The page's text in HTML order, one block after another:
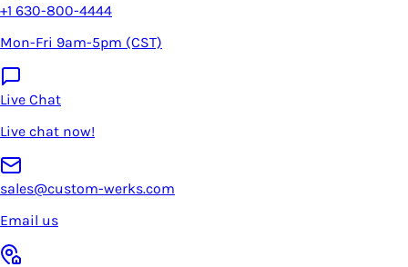
+1 630-800-4444
Mon-Fri 9am-5pm (CST)
Live Chat
Live chat now!
sales@custom-werks.com
Email us